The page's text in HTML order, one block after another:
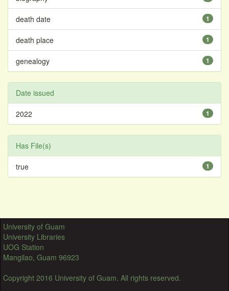
1
death date
1
death place
1
genealogy
Date issued
1
2022
Has File(s)
1
true
University of Guam
University Libraries
UOG Station
Mangilao, Guam 96923
Copyright 2016 University of Guam. All rights reserved.